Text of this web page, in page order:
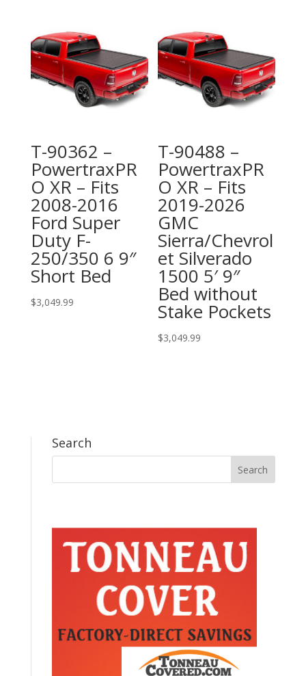
T-90362 –
PowertraxPR
O XR – Fits
2008-2016
Ford Super
Duty F-
250/350 6 9″
Short Bed
$3,049.99
T-90488 –
PowertraxPR
O XR – Fits
2019-2026
GMC
Sierra/Chevrol
et Silverado
1500 5′ 9″
Bed without
Stake Pockets
$3,049.99
Search